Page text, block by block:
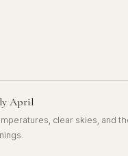
April
clear skies, and